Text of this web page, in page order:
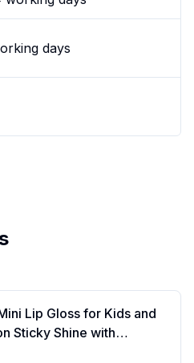
days
Lip Gloss for Kids and
Sticky Shine with
Lasting Glossy Finish |